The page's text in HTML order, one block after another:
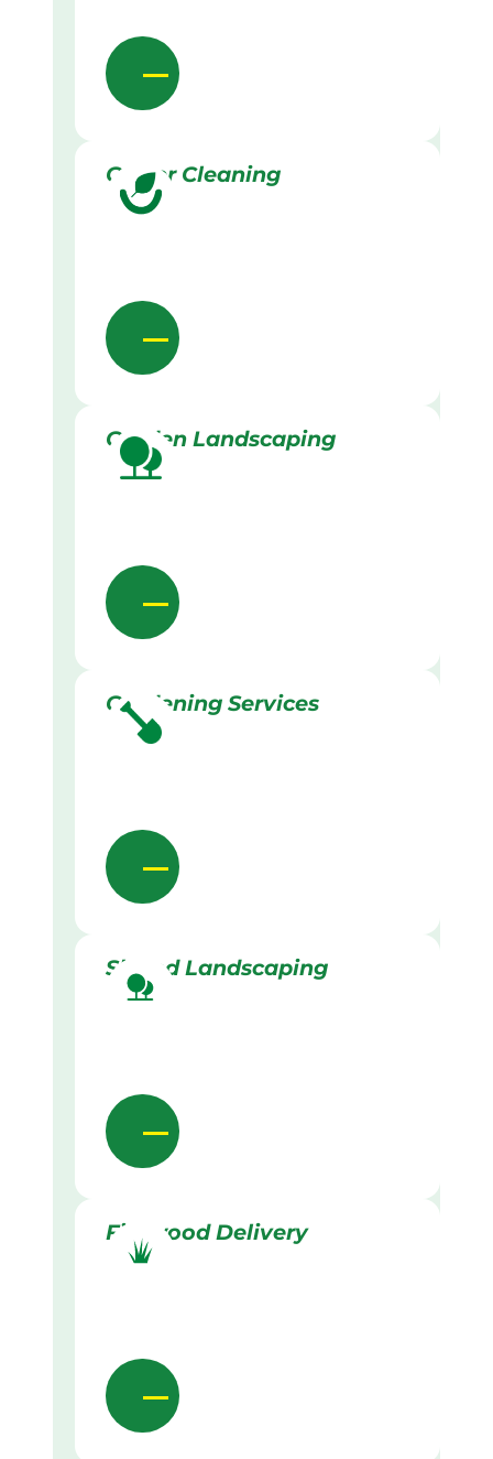
Gutter Cleaning
Garden Landscaping
Gardening Services
Skilled Landscaping
Firewood Delivery